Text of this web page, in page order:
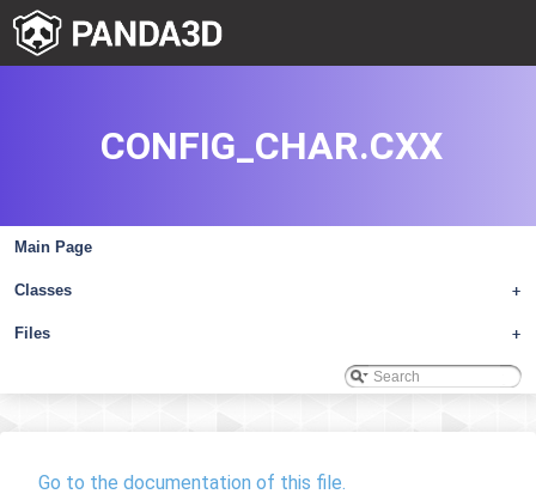
Main Page
+
Classes
+
Files
CONFIG_CHAR.CXX
Go to the documentation of this file.